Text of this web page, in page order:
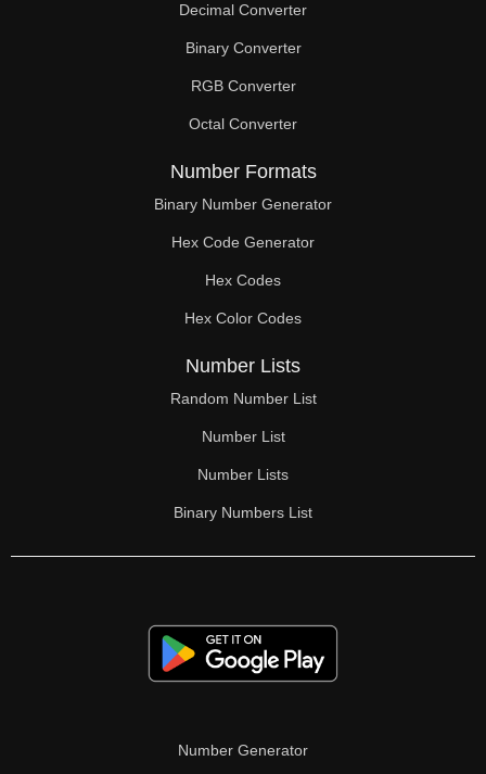
2,22
2,23
2,24
2,25
2,26
2,27
2,28
2,30
2,31
2,32
2,33
2,34
2,36
2,38
Decimal Converter
Binary Converter
RGB Converter
Octal Converter
Number Formats
Binary Number Generator
Hex Code Generator
Hex Codes
Hex Color Codes
Number Lists
Random Number List
Number List
Number Lists
Binary Numbers List
Number Generator